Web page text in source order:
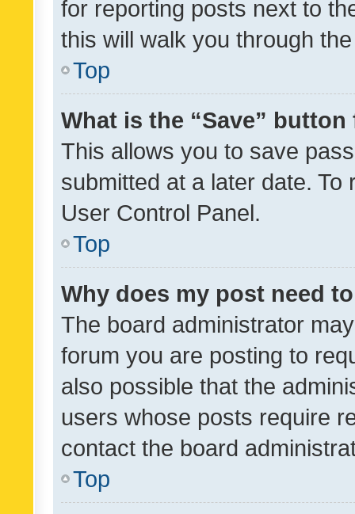
for reporting posts next to
this will walk you through
Top
What is the “Save”
This allows you to save
submitted at a later date.
User Control Panel.
Top
Why does my post need
The board administrator
forum you are posting to
also possible that the
users whose posts require
contact the board
Top